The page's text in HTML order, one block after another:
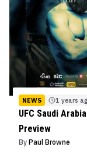
NEWS 1 years
UFC Saudi
Preview
By Paul Browne